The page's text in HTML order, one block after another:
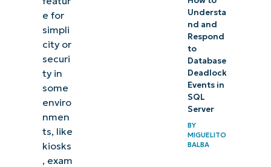
e for
simpli
city or
securi
ty in
some
enviro
nmen
ts, like
kiosks
, exam
Understa
nd and
Respond
to
Database
Deadlock
Events in
SQL
Server
BY
MIGUELITO
BALBA